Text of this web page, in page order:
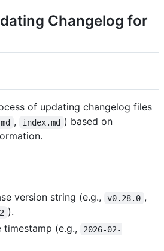
Changelog for
of updating changelog files
, index.md ) based on
version string (e.g., v0.28.0 ,
).
timestamp (e.g.,
2026-02-